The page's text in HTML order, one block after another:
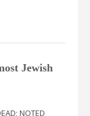
Jewish
NOTED